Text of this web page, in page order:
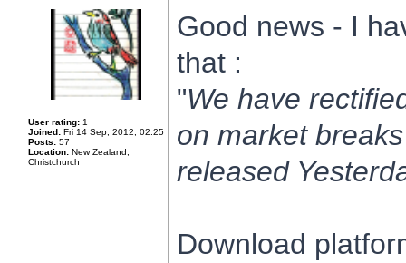
User rating: 1
Joined: Fri 14 Sep, 2012, 02:25
Posts: 57
Location: New Zealand,
Christchurch
Good news - I
that :
"We have
on market
released
Download